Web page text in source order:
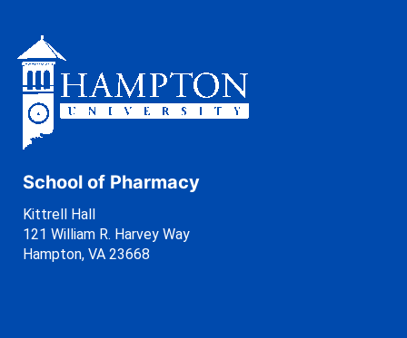
School of Pharmacy
Kittrell Hall
121 William R. Harvey Way
Hampton, VA 23668